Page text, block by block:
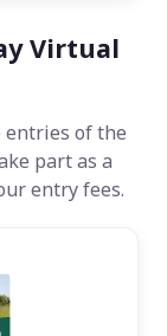
Virtual
entries of the
part as a
entry fees.